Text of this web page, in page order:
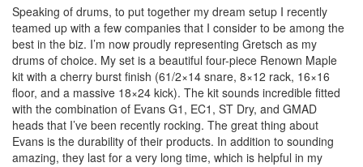
Speaking of drums, to put together my dream setup I recently
teamed up with a few companies that I consider to be among the
best in the biz. I’m now proudly representing Gretsch as my
drums of choice. My set is a beautiful four-piece Renown Maple
kit with a cherry burst finish (61/2×14 snare, 8×12 rack, 16×16
floor, and a massive 18×24 kick). The kit sounds incredible fitted
with the combination of Evans G1, EC1, ST Dry, and GMAD
heads that I’ve been recently rocking. The great thing about
Evans is the durability of their products. In addition to sounding
amazing, they last for a very long time, which is helpful in my